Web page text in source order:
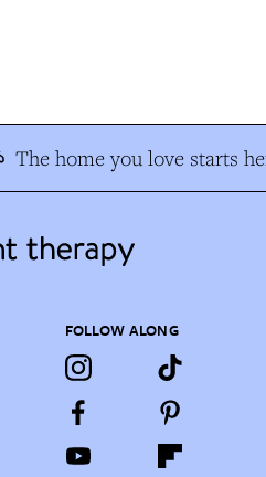
The home you love starts
FOLLOW ALONG